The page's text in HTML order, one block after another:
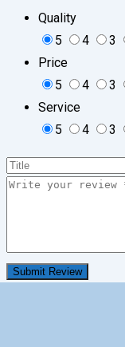
Quality
5
4 3
Price
5
4 3
Service
5
4 3